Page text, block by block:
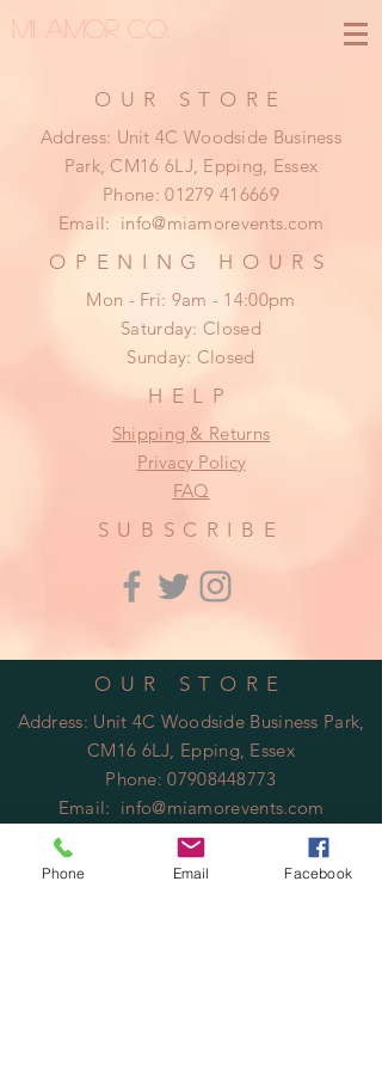
MI AMOR CO.
OUR STORE
Address: Unit 4C Woodside Business
Park, CM16 6LJ, Epping, Essex
Phone:01279 416669
Email: info@miamorevents.com
OPENING HOURS
Mon - Fri: 9am - 14:00pm
​​Saturday: Closed
​Sunday: Closed
HELP
Shipping & Returns
Privacy Policy
FAQ
SUBSCRIBE
OUR STORE
Address: Unit 4C Woodside Business Park,
CM16 6LJ, Epping, Essex
Phone:07908448773
Email: info@miamorevents.com
OPENING HOURS
Mon - Fri: 9am - 14:00pm
Phone Email Facebook